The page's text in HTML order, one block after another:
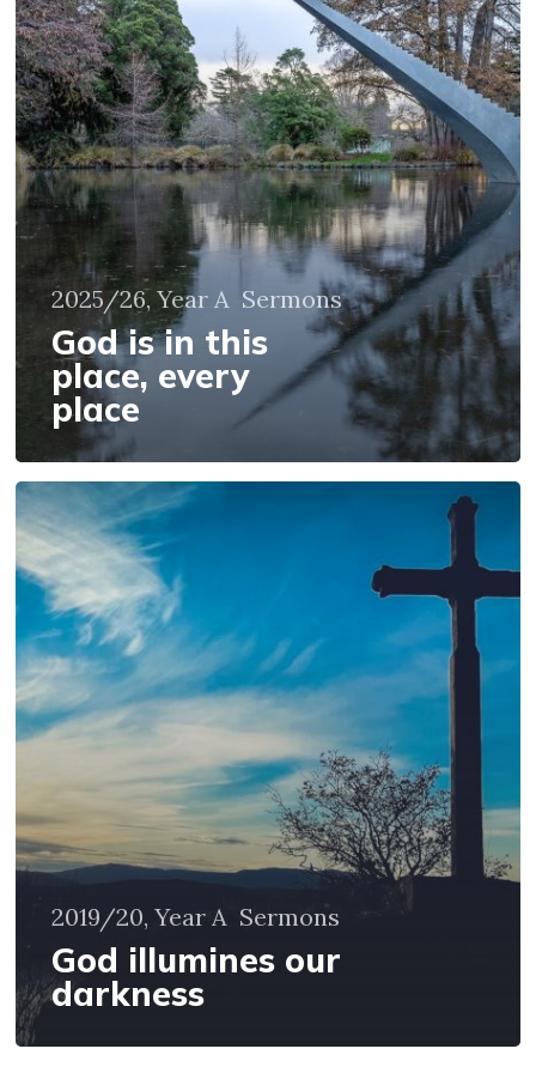
place,
every
place
2025/26, Year A Sermons
God is in this
place, every
place
God
illumines
darkness
2019/20, Year A Sermons
God illumines our
darkness